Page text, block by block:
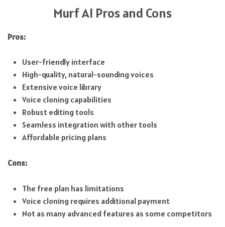
Murf AI Pros and Cons
Pros:
User-friendly interface
High-quality, natural-sounding voices
Extensive voice library
Voice cloning capabilities
Robust editing tools
Seamless integration with other tools
Affordable pricing plans
Cons:
The free plan has limitations
Voice cloning requires additional payment
Not as many advanced features as some competitors